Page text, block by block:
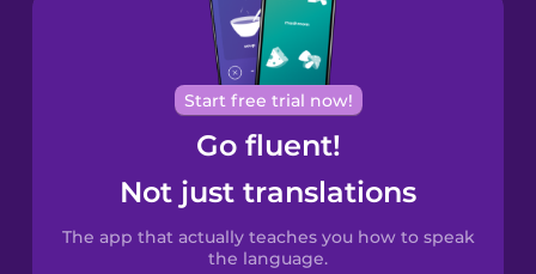
Brazilian
Portuguese
Cantonese
Chinese
Spanish
Catalan
Start free trial now!
Go fluent!
Not just translations
The app that actually teaches you how to speak
the language.